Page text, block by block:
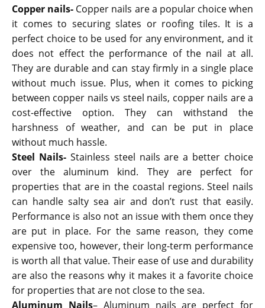
Copper nails- Copper nails are a popular choice when
it comes to securing slates or roofing tiles. It is a
perfect choice to be used for any environment, and it
does not effect the performance of the nail at all.
They are durable and can stay firmly in a single place
without much issue. Plus, when it comes to picking
between copper nails vs steel nails, copper nails are a
cost-effective option. They can withstand the
harshness of weather, and can be put in place
without much hassle.
Steel Nails-Stainless steel nails are a better choice
over the aluminum kind. They are perfect for
properties that are in the coastal regions. Steel nails
can handle salty sea air and don’t rust that easily.
Performance is also not an issue with them once they
are put in place. For the same reason, they come
expensive too, however, their long-term performance
is worth all that value. Their ease of use and durability
are also the reasons why it makes it a favorite choice
for properties that are not close to the sea.
Aluminum Nails– Aluminum nails are perfect for